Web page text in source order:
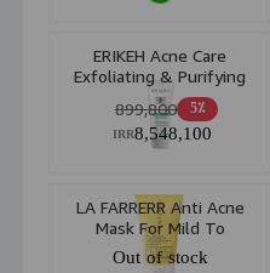
ERIKEH Acne Care
Exfoliating & Purifying
Mask 2 In 1 Combination
To Oily Skin 50ml
5٪ 899,800
8,548,100
IRR
LA FARRERR Anti Acne
Mask For Mild To
Moderate Acne 150ml
Out of stock